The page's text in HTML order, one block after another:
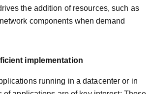
the addition of resources, such as
components when demand
implementation
running in a datacenter or in